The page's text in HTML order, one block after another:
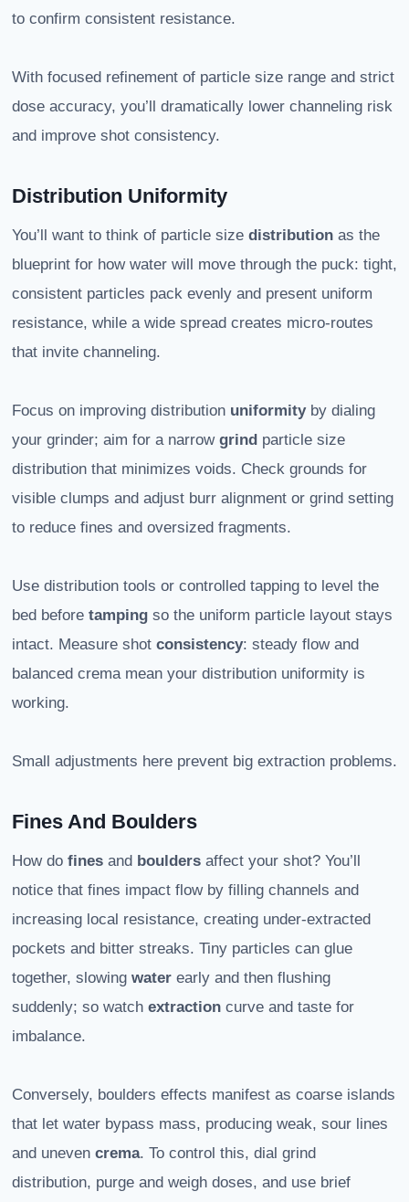
to confirm consistent resistance.
With focused refinement of particle size range and strict
dose accuracy, you’ll dramatically lower channeling risk
and improve shot consistency.
Distribution Uniformity
You’ll want to think of particle size distribution as the
blueprint for how water will move through the puck: tight,
consistent particles pack evenly and present uniform
resistance, while a wide spread creates micro-routes
that invite channeling.
Focus on improving distribution uniformityby dialing
your grinder; aim for a narrow grind particle size
distribution that minimizes voids. Check grounds for
visible clumps and adjust burr alignment or grind setting
to reduce fines and oversized fragments.
Use distribution tools or controlled tapping to level the
bed before tamping so the uniform particle layout stays
intact. Measure shot consistency: steady flow and
balanced crema mean your distribution uniformity is
working.
Small adjustments here prevent big extraction problems.
Fines And Boulders
How do fines and boulders affect your shot? You’ll
notice that fines impact flow by filling channels and
increasing local resistance, creating under-extracted
pockets and bitter streaks. Tiny particles can glue
together, slowing water early and then flushing
suddenly; so watch extraction curve and taste for
imbalance.
Conversely, boulders effects manifest as coarse islands
that let water bypass mass, producing weak, sour lines
and uneven crema. To control this, dial grind
distribution, purge and weigh doses, and use brief